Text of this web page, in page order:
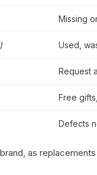
Missing
Used,
Request
Free
Defects
as